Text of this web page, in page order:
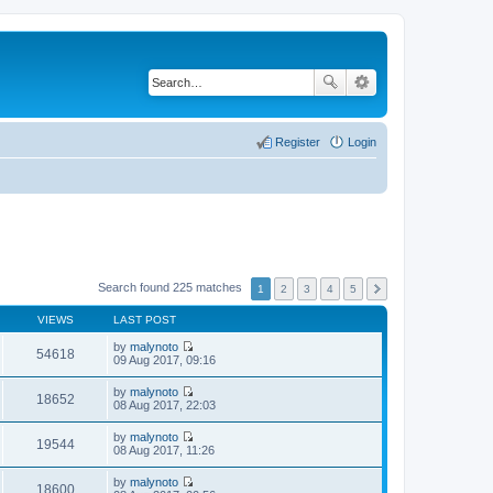
Login
Register
Search found 225 matches 1 2 3 4 5
VIEWS LAST POST
54618 by malynoto
V
t
h
l
e
09 Aug 2017, 09:16
18652 by malynoto
V
t
h
08 Aug 2017, 22:03
19544 by malynoto
V
08 Aug 2017, 11:26
18600 by malynoto